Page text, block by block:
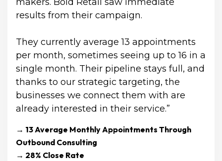
results from their campaign.
They currently average 13 appointments
per month, sometimes seeing up to 16 in a
single month. Their pipeline stays full, and
thanks to our strategic targeting, the
businesses we connect them with are
already interested in their service.”
→ 13 Average Monthly Appointments Through
Outbound Consulting
→ 28% Close Rate